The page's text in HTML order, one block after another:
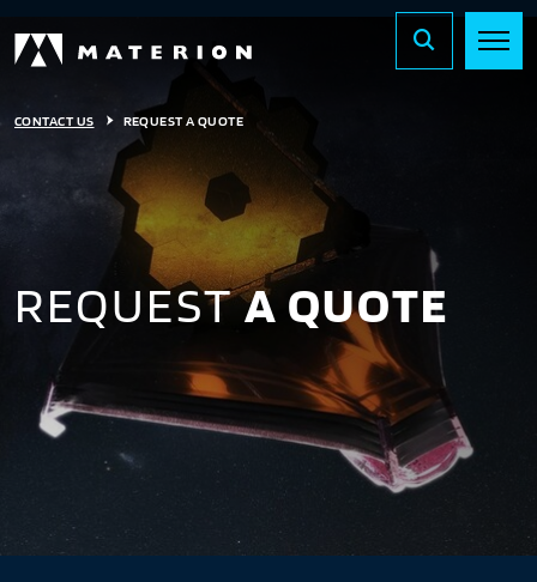
CONTACT US REQUEST A QUOTE
REQUESTA QUOTE